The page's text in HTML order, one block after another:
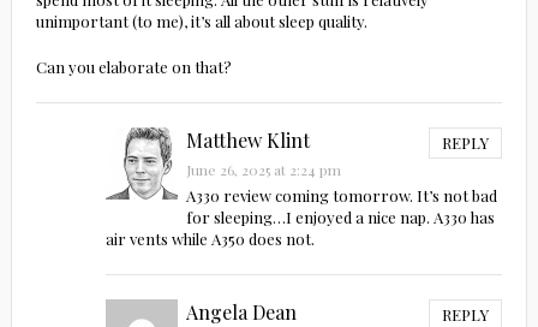
unimportant (to me), it’s all about sleep quality.
Can you elaborate on that?
Matthew Klint REPLY
June 26, 2025 at 2:24 pm
A330 review coming tomorrow. It’s not bad
for sleeping…I enjoyed a nice nap. A330 has
air vents while A350 does not.
Angela Dean REPLY